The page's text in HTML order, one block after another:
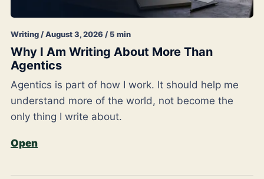
Writing / August 3, 2026 / 5 min
Why I Am Writing About More Than
Agentics
Agentics is part of how I work. It should help me
understand more of the world, not become the
only thing I write about.
Open